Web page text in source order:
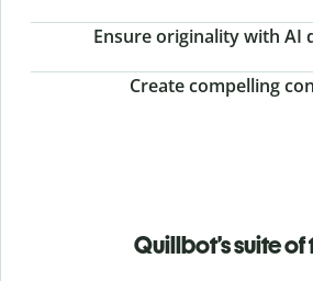
Ensure originality with AI
Create compelling
Quillbot’s suite of